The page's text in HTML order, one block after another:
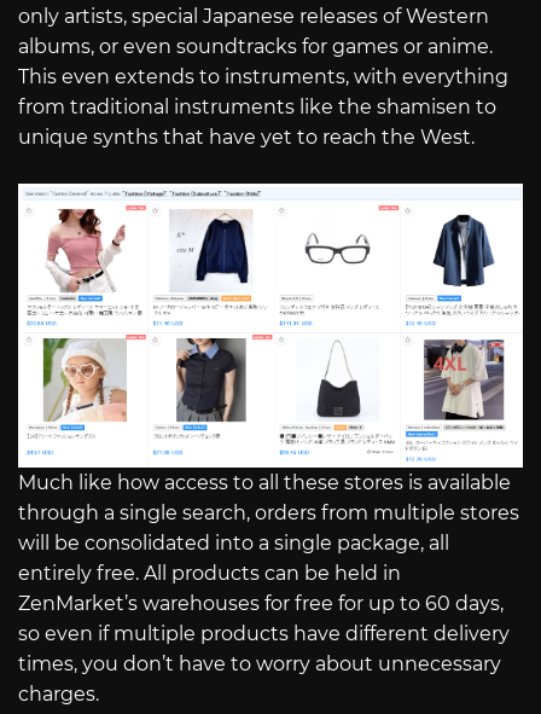
only artists, special Japanese releases of Western
albums, or even soundtracks for games or anime.
This even extends to instruments, with everything
from traditional instruments like the shamisen to
unique synths that have yet to reach the West.
Much like how access to all these stores is available
through a single search, orders from multiple stores
will be consolidated into a single package, all
entirely free. All products can be held in
ZenMarket’s warehouses for free for up to 60 days,
so even if multiple products have different delivery
times, you don’t have to worry about unnecessary
charges.